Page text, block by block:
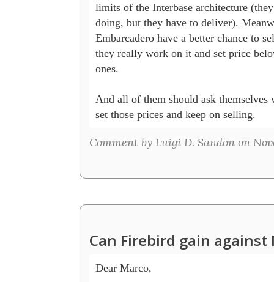
limits of the Interbase architecture
doing, but they have to deliver).
Embarcadero have a better chance to
they really work on it and set price
ones.
And all of them should ask themselves
set those prices and keep on selling.
Comment by Luigi D. Sandon on
Can Firebird gain against
Dear Marco,